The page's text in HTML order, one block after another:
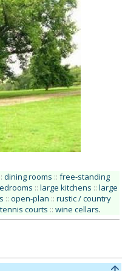
:: dining rooms :: free-standing
:: large kitchens :: large
:: open-plan :: rustic / country
tennis courts :: wine cellars.